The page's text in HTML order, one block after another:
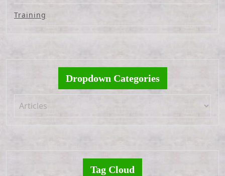
Training
Dropdown Categories
Tag Cloud